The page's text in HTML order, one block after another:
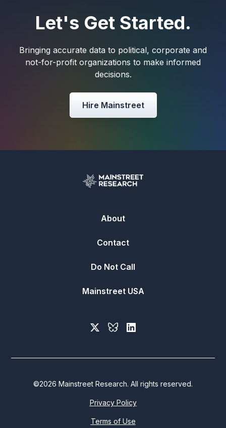
Let's Get Started.
Bringing accurate data to political, corporate and
not-for-profit organizations to make informed
decisions.
Hire Mainstreet
About
Contact
Do Not Call
Mainstreet USA
©2026 Mainstreet Research. All rights reserved.
Privacy Policy
Terms of Use